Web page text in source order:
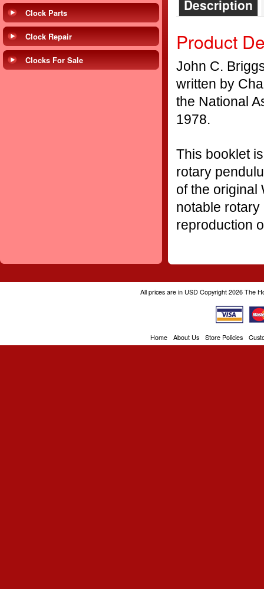
Clock Parts
Clock Repair
Clocks For Sale
Description
Product
John C.
written by
the National
1978.
This booklet
rotary
of the original
notable
reproduction
All prices are in USDCopyright 2026 The
Home About Us Store Policies